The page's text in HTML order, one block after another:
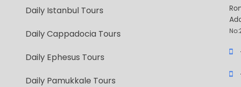
Daily Istanbul Tours
Daily Cappadocia Tours
Daily Ephesus Tours
Daily Pamukkale Tours